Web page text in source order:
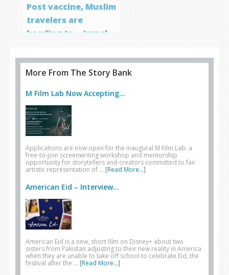
Post vaccine, Muslim
travelers are
heading to… Israel
More From The Story Bank
M Film Lab Now Accepting...
Applications are now open for the inaugural M Film Lab: a
free-to-join screenwriting workshop and mentorship
opportunity for storytellers and creators committed to fair
artistic representation of … [Read More...]
American Eid – Interview...
American Eid is a new, short film on Disney+ about two
sisters from Pakistan adjusting to their new reality in America
when they are unable to take off school to celebrate Eid, the
festival after the … [Read More...]